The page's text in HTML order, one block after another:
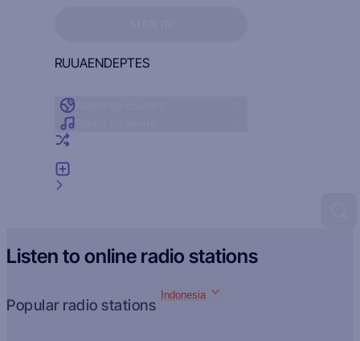
RUUAENDEPTES
Listen to online radio stations
Popular radio stations
Indonesia